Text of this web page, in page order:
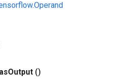
asOutput ()